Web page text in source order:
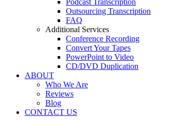
Podcast Transcription
Outsourcing Transcription
FAQ
Additional Services
Conference Recording
Convert Your Tapes
PowerPoint to Video
CD/DVD Duplication
ABOUT
Who We Are
Reviews
Blog
CONTACT US